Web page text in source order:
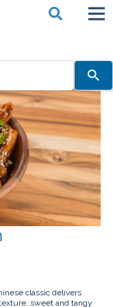
classic delivers
sweet and tangy